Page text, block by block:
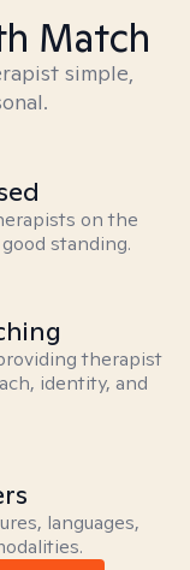
Match
simple,
on the
standing.
therapist
identity, and
languages,